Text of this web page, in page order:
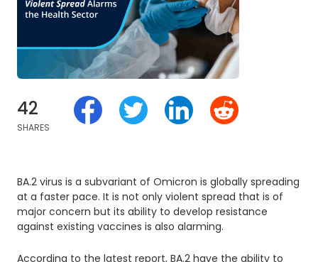
42
SHARES
BA.2 virus is a subvariant of Omicron is globally spreading
at a faster pace. It is not only violent spread that is of
major concern but its ability to develop resistance
against existing vaccines is also alarming.
According to the latest report, BA.2 have the ability to